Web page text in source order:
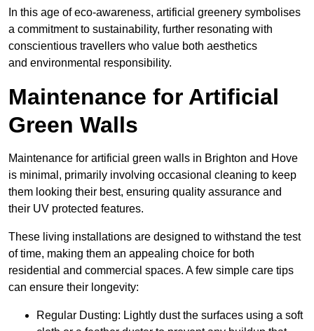
In this age of eco-awareness, artificial greenery symbolises
a commitment to sustainability, further resonating with
conscientious travellers who value both aesthetics
and environmental responsibility.
Maintenance for Artificial
Green Walls
Maintenance for artificial green walls in Brighton and Hove
is minimal, primarily involving occasional cleaning to keep
them looking their best, ensuring quality assurance and
their UV protected features.
These living installations are designed to withstand the test
of time, making them an appealing choice for both
residential and commercial spaces. A few simple care tips
can ensure their longevity:
Regular Dusting: Lightly dust the surfaces using a soft